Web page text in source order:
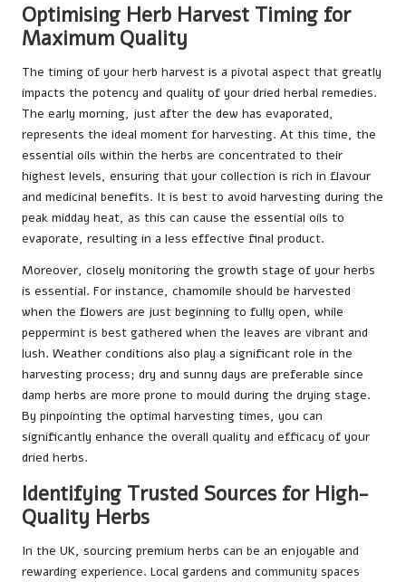
Optimising Herb Harvest Timing for
Maximum Quality
The timing of your herb harvest is a pivotal aspect that greatly
impacts the potency and quality of your dried herbal remedies.
The early morning, just after the dew has evaporated,
represents the ideal moment for harvesting. At this time, the
essential oils within the herbs are concentrated to their
highest levels, ensuring that your collection is rich in flavour
and medicinal benefits. It is best to avoid harvesting during the
peak midday heat, as this can cause the essential oils to
evaporate, resulting in a less effective final product.
Moreover, closely monitoring the growth stage of your herbs
is essential. For instance, chamomile should be harvested
when the flowers are just beginning to fully open, while
peppermint is best gathered when the leaves are vibrant and
lush. Weather conditions also play a significant role in the
harvesting process; dry and sunny days are preferable since
damp herbs are more prone to mould during the drying stage.
By pinpointing the optimal harvesting times, you can
significantly enhance the overall quality and efficacy of your
dried herbs.
Identifying Trusted Sources for High-
Quality Herbs
In the UK, sourcing premium herbs can be an enjoyable and
rewarding experience. Local gardens and community spaces